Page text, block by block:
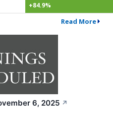
+84.9%
Read More
6, 2025 ↗